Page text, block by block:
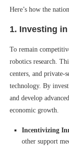
Here’s how the
1. Investing
To remain
robotics research.
centers, and private-
technology. By
and develop
economic growth.
Incentivizing
other support